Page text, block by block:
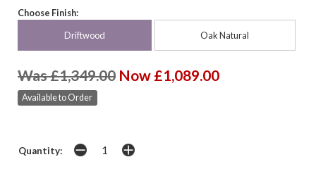
Choose Finish:
Driftwood Oak Natural
Was £1,349.00 Now £1,089.00
Available to Order
Quantity: